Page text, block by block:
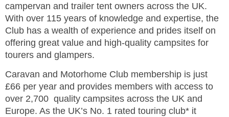
campervan and trailer tent owners across the UK.
With over 115 years of knowledge and expertise, the
Club has a wealth of experience and prides itself on
offering great value and high-quality campsites for
tourers and glampers.
Caravan and Motorhome Club membership is just
£66 per year and provides members with access to
over 2,700 quality campsites across the UK and
Europe. As the UK’s No. 1 rated touring club* it